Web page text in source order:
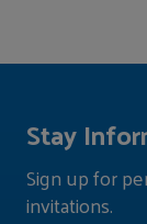
Stay
Sign up for
invitations.